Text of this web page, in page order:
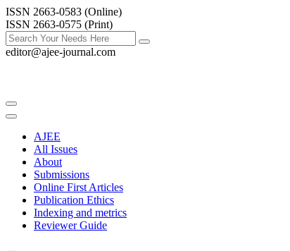
ISSN 2663-0583 (Online)
ISSN 2663-0575 (Print)
editor@ajee-journal.com
AJEE
All Issues
About
Submissions
Online First Articles
Publication Ethics
Indexing and metrics
Reviewer Guide